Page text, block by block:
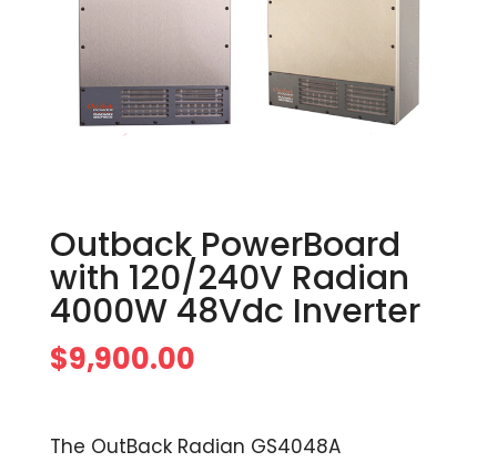
Outback PowerBoard
with 120/240V Radian
4000W 48Vdc Inverter
$9,900.00
The OutBack Radian GS4048A